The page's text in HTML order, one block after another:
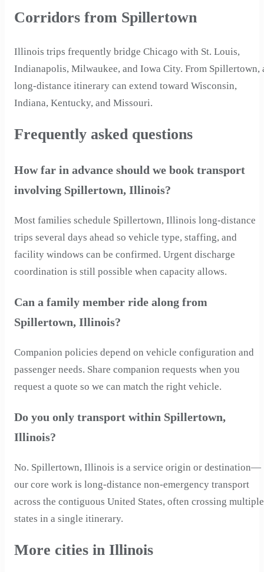
Corridors from Spillertown
Illinois trips frequently bridge Chicago with St. Louis,
Indianapolis, Milwaukee, and Iowa City. From Spillertown,
long-distance itinerary can extend toward Wisconsin,
Indiana, Kentucky, and Missouri.
Frequently asked questions
How far in advance should we book transport
involving Spillertown, Illinois?
Most families schedule Spillertown, Illinois long-distance
trips several days ahead so vehicle type, staffing, and
facility windows can be confirmed. Urgent discharge
coordination is still possible when capacity allows.
Can a family member ride along from
Spillertown, Illinois?
Companion policies depend on vehicle configuration and
passenger needs. Share companion requests when you
request a quote so we can match the right vehicle.
Do you only transport within Spillertown,
Illinois?
No. Spillertown, Illinois is a service origin or destination—
our core work is long-distance non-emergency transport
across the contiguous United States, often crossing multiple
states in a single itinerary.
More cities in Illinois